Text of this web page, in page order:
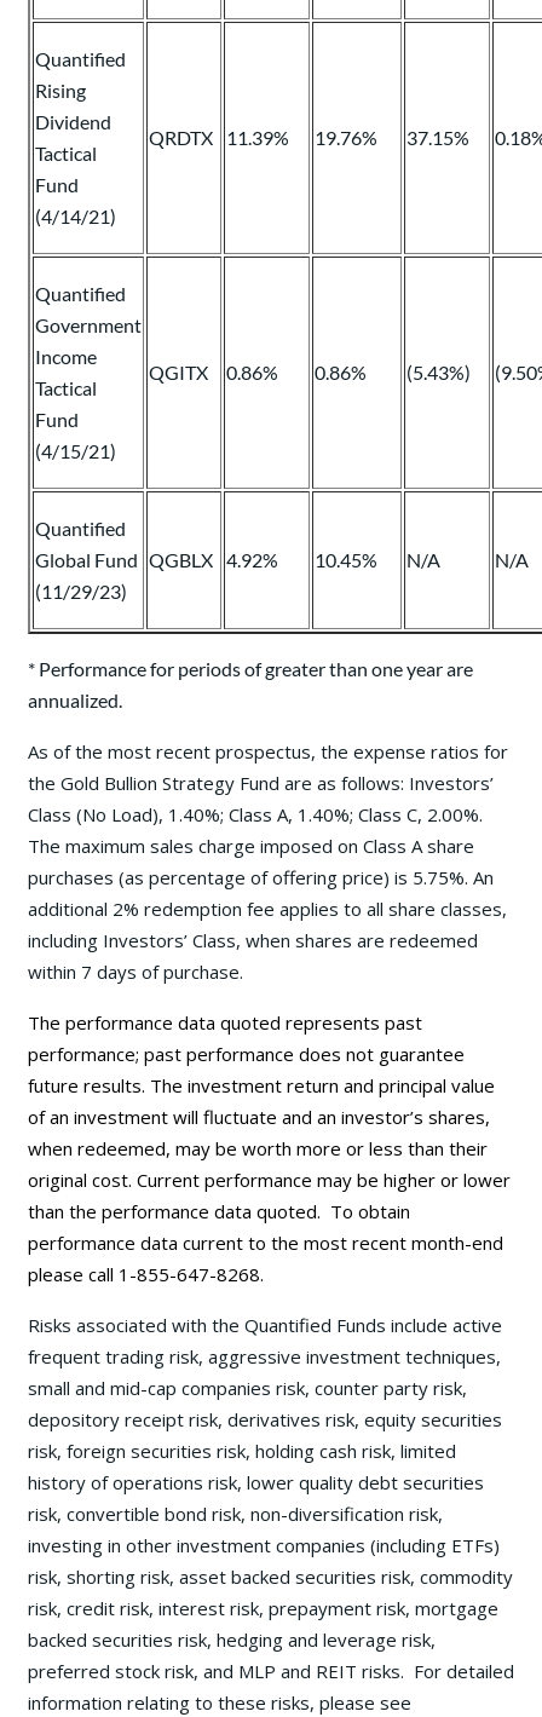
Quantified
Rising
Dividend
Tactical
Fund
(4/14/21)
QRDTX 11.39% 19.76% 37.15%
Quantified
Government
Income
Tactical
Fund
(4/15/21)
QGITX 0.86% 0.86% (5.43%)
Quantified
Global Fund
(11/29/23)
QGBLX 4.92% 10.45% N/A N/A
* Performance for periods of greater than one year are
annualized.
As of the most recent prospectus, the expense ratios for
the Gold Bullion Strategy Fund are as follows: Investors’
Class (No Load), 1.40%; Class A, 1.40%; Class C, 2.00%.
The maximum sales charge imposed on Class A share
purchases (as percentage of offering price) is 5.75%. An
additional 2% redemption fee applies to all share classes,
including Investors’ Class, when shares are redeemed
within 7 days of purchase.
The performance data quoted represents past
performance; past performance does not guarantee
future results. The investment return and principal value
of an investment will fluctuate and an investor’s shares,
when redeemed, may be worth more or less than their
original cost. Current performance may be higher or lower
than the performance data quoted. To obtain
performance data current to the most recent month-end
please call 1-855-647-8268.
Risks associated with the Quantified Funds include active
frequent trading risk, aggressive investment techniques,
small and mid-cap companies risk, counter party risk,
depository receipt risk, derivatives risk, equity securities
risk, foreign securities risk, holding cash risk, limited
history of operations risk, lower quality debt securities
risk, convertible bond risk, non-diversification risk,
investing in other investment companies (including ETFs)
risk, shorting risk, asset backed securities risk, commodity
risk, credit risk, interest risk, prepayment risk, mortgage
backed securities risk, hedging and leverage risk,
preferred stock risk, and MLP and REIT risks. For detailed
information relating to these risks, please see